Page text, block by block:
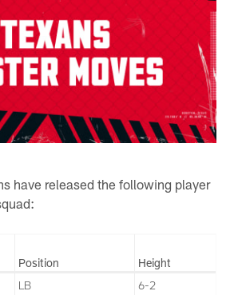
have released the following player
Position
Height
LB 6-2